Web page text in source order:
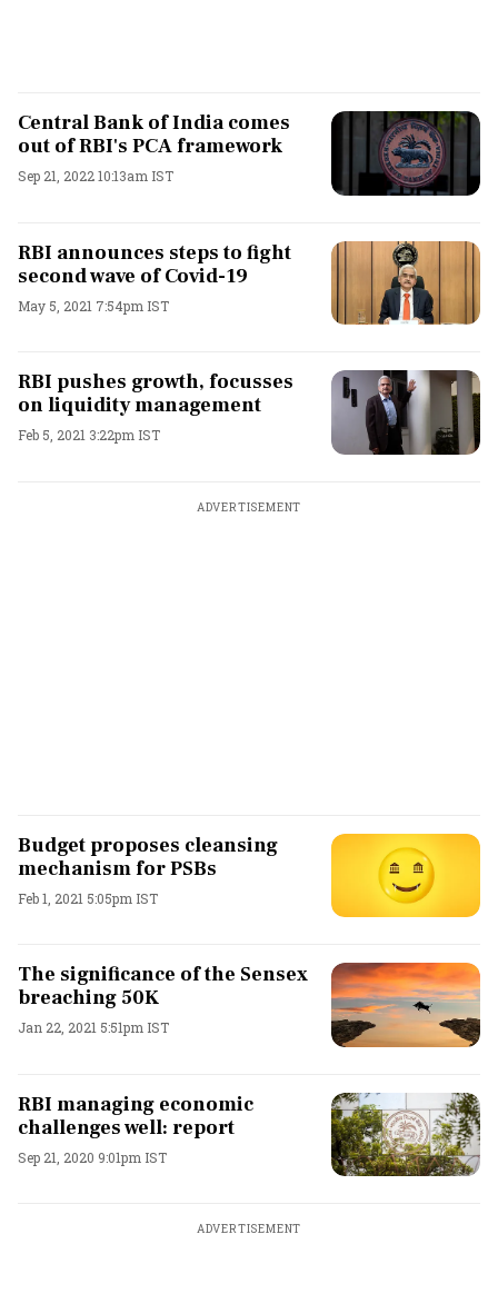
Central Bank of India comes
out of RBI's PCA framework
Sep 21, 2022 10:13am IST
RBI announces steps to fight
second wave of Covid-19
May 5, 2021 7:54pm IST
RBI pushes growth, focusses
on liquidity management
Feb 5, 2021 3:22pm IST
ADVERTISEMENT
Budget proposes cleansing
mechanism for PSBs
Feb 1, 2021 5:05pm IST
The significance of the Sensex
breaching 50K
Jan 22, 2021 5:51pm IST
RBI managing economic
challenges well: report
Sep 21, 2020 9:01pm IST
ADVERTISEMENT